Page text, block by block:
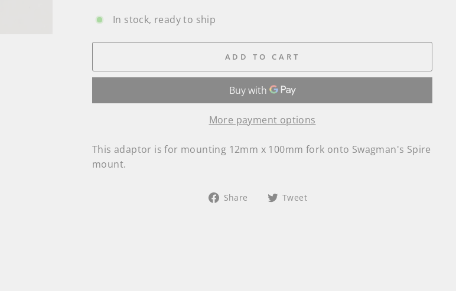
In stock, ready to ship
ADD TO CART
More payment options
This adaptor is for mounting 12mm x 100mm fork onto Swagman's Spire
mount.
Share
ShareTweet